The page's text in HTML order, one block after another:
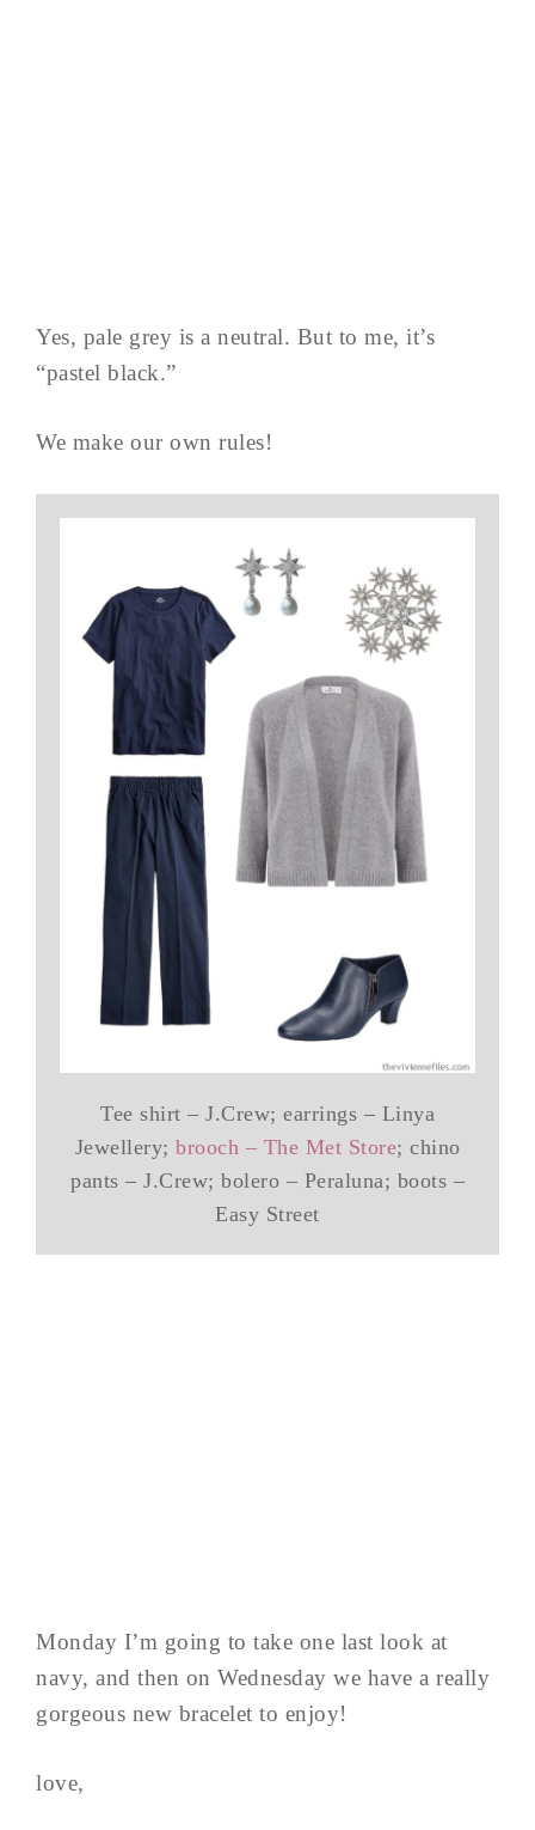
Yes, pale grey is a neutral. But to me, it’s
“pastel black.”
We make our own rules!
Tee shirt – J.Crew; earrings – Linya
Jewellery; brooch – The Met Store; chino
pants – J.Crew; bolero – Peraluna; boots –
Easy Street
Monday I’m going to take one last look at
navy, and then on Wednesday we have a really
gorgeous new bracelet to enjoy!
love,